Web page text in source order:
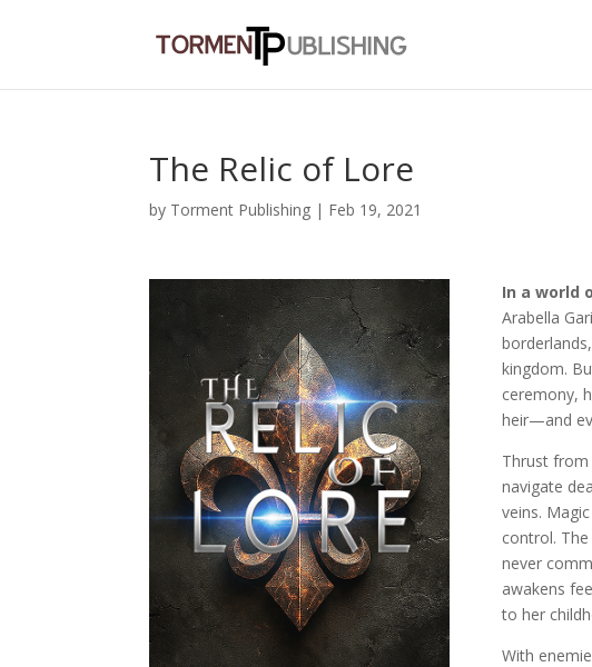
The Relic of Lore
by Torment Publishing | Feb 19, 2021
In a world
Arabella
kingdom.
ceremony,
heir—and
Thrust
navigate
veins.
control.
never
awakens
to her
With